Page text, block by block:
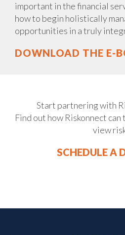
important in the financial
how to begin holistically
opportunities in a truly
DOWNLOAD THE E-
Start partnering with
Find out how Riskonnect
view
SCHEDULE A